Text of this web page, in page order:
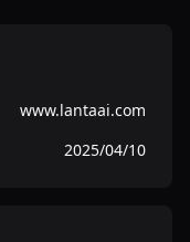
www.lantaai.com
2025/04/10